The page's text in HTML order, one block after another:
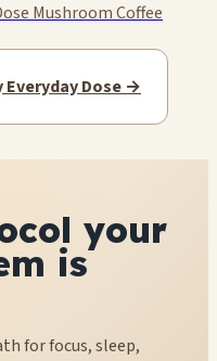
Mushroom Coffee
Everyday Dose →
your
is
for focus, sleep,